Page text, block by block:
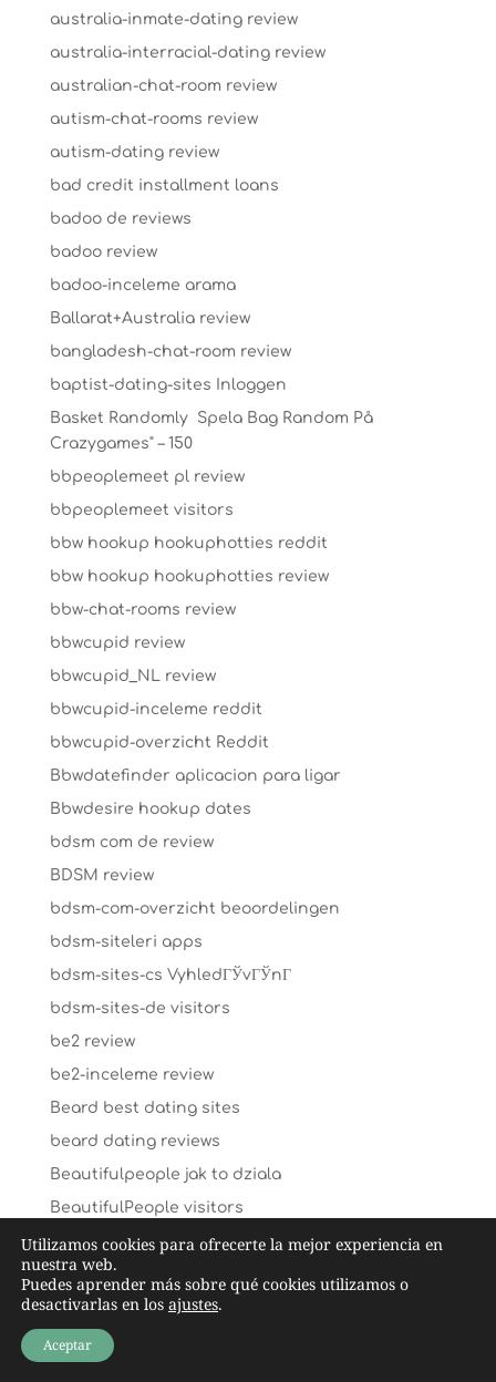
australia-inmate-dating review
australia-interracial-dating review
australian-chat-room review
autism-chat-rooms review
autism-dating review
bad credit installment loans
badoo de reviews
badoo review
badoo-inceleme arama
Ballarat+Australia review
bangladesh-chat-room review
baptist-dating-sites Inloggen
Basket Randomly ️ Spela Bag Random På
Crazygames" – 150
bbpeoplemeet pl review
bbpeoplemeet visitors
bbw hookup hookuphotties reddit
bbw hookup hookuphotties review
bbw-chat-rooms review
bbwcupid review
bbwcupid_NL review
bbwcupid-inceleme reddit
bbwcupid-overzicht Reddit
Bbwdatefinder aplicacion para ligar
Bbwdesire hookup dates
bdsm com de review
BDSM review
bdsm-com-overzicht beoordelingen
bdsm-siteleri apps
bdsm-sites-cs VyhledГЎvГЎnГ­
bdsm-sites-de visitors
be2 review
be2-inceleme review
Beard best dating sites
beard dating reviews
Beautifulpeople jak to dziala
BeautifulPeople visitors
beetalk-recenze App
beliebte-dating-sites reviews
Benaughty dating hookup website
benaughty randki
Utilizamos cookies para ofrecerte la mejor experiencia en
nuestra web.
Puedes aprender más sobre qué cookies utilizamos o
desactivarlas en los ajustes.
Aceptar